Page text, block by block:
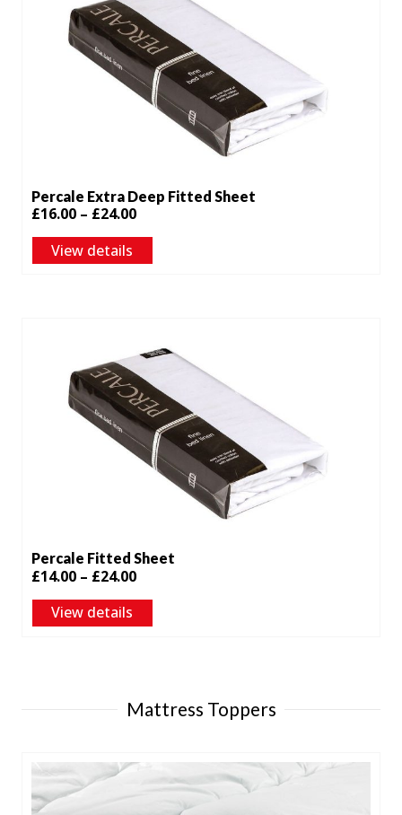
Percale Extra Deep Fitted Sheet
£16.00 – £24.00Price
range:
£16.00
View details
Percale Fitted Sheet
£14.00 – £24.00Price
range:
£14.00
View details
Mattress Toppers